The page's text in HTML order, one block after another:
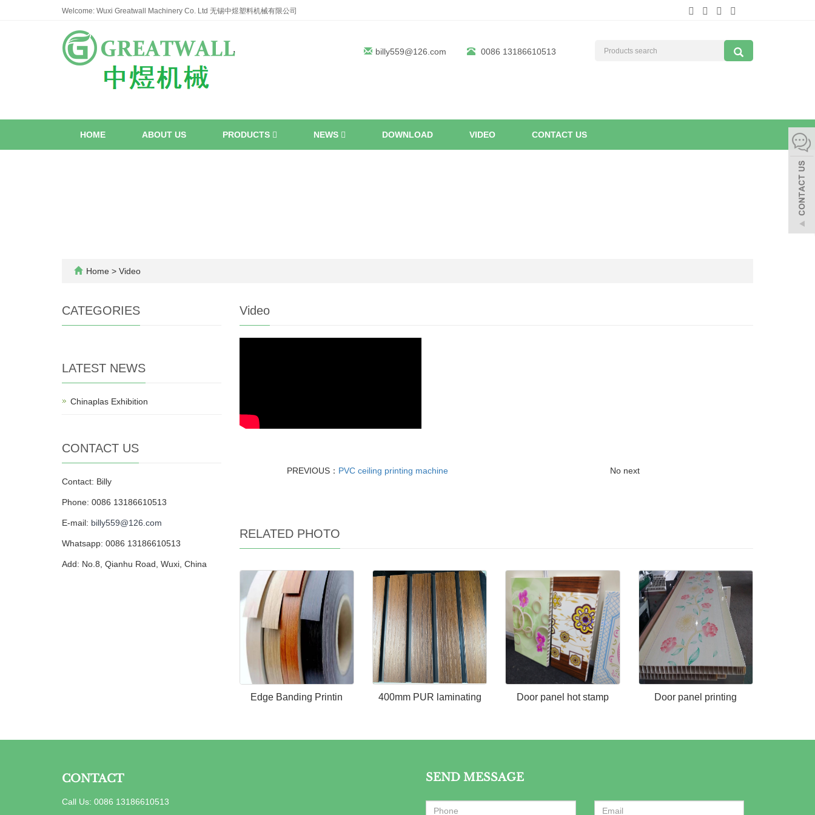
Welcome: Wuxi Greatwall Machinery Co. Ltd 无锡中煜塑料机械有限公司
billy559@126.com 0086 13186610513
HOME ABOUT US PRODUCTS NEWS DOWNLOAD VIDEO CONTACT US
Home > Video
Video
PREVIOUS： PVC ceiling printing machine No next
RELATED PHOTO
Edge Banding Printin 400mm PUR laminating Door panel hot stamp Door panel printing
CATEGORIES
LATEST NEWS
Chinaplas Exhibition
CONTACT US
Contact: Billy
Phone: 0086 13186610513
E-mail: billy559@126.com
Whatsapp: 0086 13186610513
Add: No.8, Qianhu Road, Wuxi, China
CONTACT
Call Us: 0086 13186610513
SEND MESSAGE